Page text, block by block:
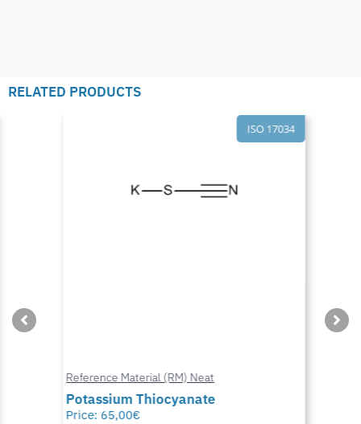
RELATED PRODUCTS
ISO 17034
Reference Material (RM) Neat
Potassium Thiocyanate
Price: 65,00€